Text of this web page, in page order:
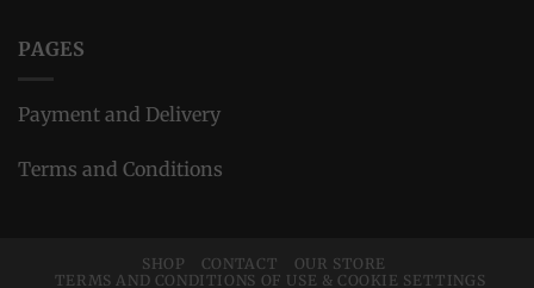
PAGES
Payment and Delivery
Terms and Conditions
SHOP CONTACT
OUR STORE
TERMS AND CONDITIONS OF USE & COOKIE SETTINGS